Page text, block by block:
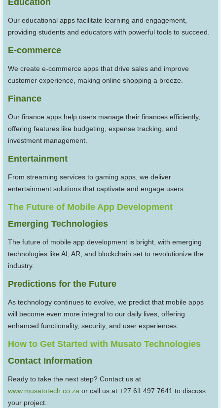
Education
Our educational apps facilitate learning and engagement,
providing students and educators with powerful tools to succeed.
E-commerce
We create e-commerce apps that drive sales and improve
customer experience, making online shopping a breeze.
Finance
Our finance apps help users manage their finances efficiently,
offering features like budgeting, expense tracking, and
investment management.
Entertainment
From streaming services to gaming apps, we deliver
entertainment solutions that captivate and engage users.
The Future of Mobile App Development
Emerging Technologies
The future of mobile app development is bright, with emerging
technologies like AI, AR, and blockchain set to revolutionize the
industry.
Predictions for the Future
As technology continues to evolve, we predict that mobile apps
will become even more integral to our daily lives, offering
enhanced functionality, security, and user experiences.
How to Get Started with Musato Technologies
Contact Information
Ready to take the next step? Contact us at
www.musatotech.co.za or call us at +27 61 497 7641 to discuss
your project.